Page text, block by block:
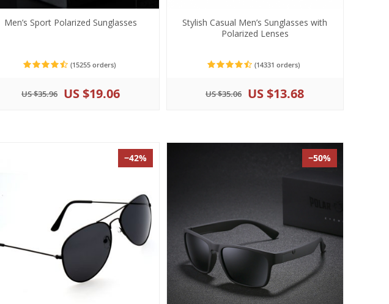
Men’s Sport Polarized Sunglasses
(15255 orders)
US $35.96 US $19.06
Stylish Casual Men’s Sunglasses with
Polarized Lenses
(14331 orders)
US $35.06 US $13.68
−42% −50%